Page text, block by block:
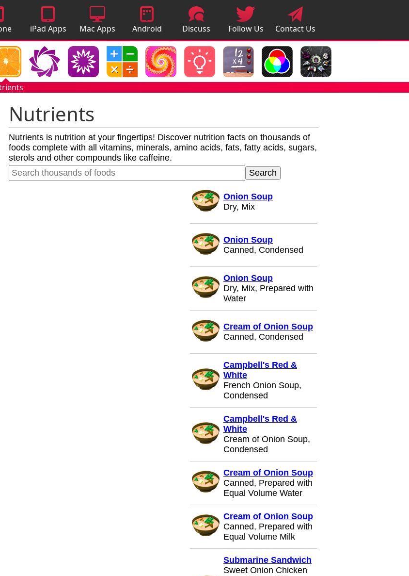
iPad Apps Mac Apps
Android
Apps
Discuss
Apps
Follow Us Contact Us
Nutrients
Nutrients is nutrition at your fingertips! Discover nutrition facts on thousands of
foods complete with all vitamins, minerals, amino acids, fats, fatty acids, sugars,
sterols and other compounds like caffeine.
Onion Soup
Dry, Mix
Onion Soup
Canned, Condensed
Onion Soup
Dry, Mix, Prepared with
Water
Cream of Onion Soup
Canned, Condensed
Campbell's Red &
White
French Onion Soup,
Condensed
Campbell's Red &
White
Cream of Onion Soup,
Condensed
Cream of Onion Soup
Canned, Prepared with
Equal Volume Water
Cream of Onion Soup
Canned, Prepared with
Equal Volume Milk
Submarine Sandwich
Sweet Onion Chicken